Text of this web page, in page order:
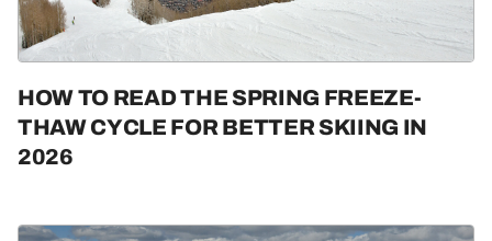
HOW TO READ THE SPRING FREEZE-
THAW CYCLE FOR BETTER SKIING IN
2026